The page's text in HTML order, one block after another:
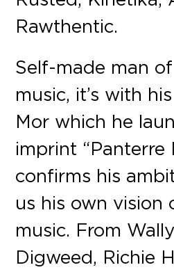
Rawthentic.
Self-made man
music, it’s with
Mor which he
imprint “Panterre
confirms his
us his own vision
music. From
Digweed, Richie